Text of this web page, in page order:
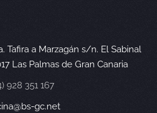
Tafira a Marzagán s/n. El Sabinal
Las Palmas de Gran Canaria
928 351 167
gc.net